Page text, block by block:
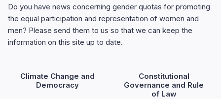
Do you have news concerning gender quotas for promoting
the equal participation and representation of women and
men? Please send them to us so that we can keep the
information on this site up to date.
Climate Change and
Democracy
Constitutional
Governance and Rule
of Law